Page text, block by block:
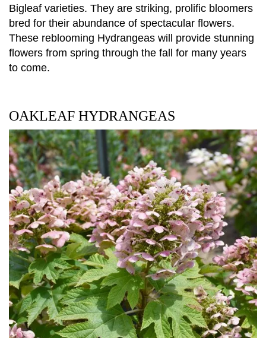
Bigleaf varieties. They are striking, prolific bloomers
bred for their abundance of spectacular flowers.
These reblooming Hydrangeas will provide stunning
flowers from spring through the fall for many years
to come.
OAKLEAF HYDRANGEAS